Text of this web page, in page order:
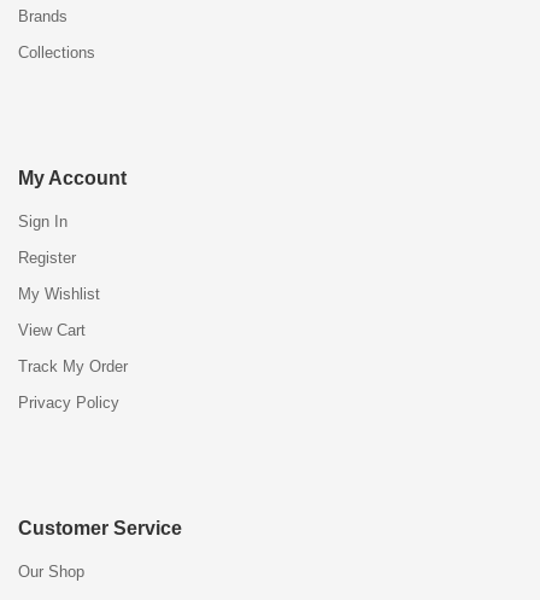
Brands
Collections
My Account
Sign In
Register
My Wishlist
View Cart
Track My Order
Privacy Policy
Customer Service
Our Shop